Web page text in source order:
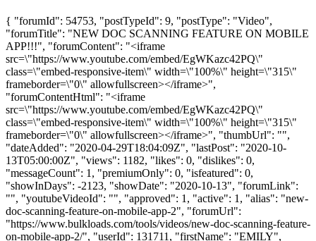
{ "forumId": 54753, "postTypeId": 9, "postType": "Video",
"forumTitle": "NEW DOC SCANNING FEATURE ON MOBILE
APP!!!", "forumContent": "<iframe
src=\"https://www.youtube.com/embed/EgWKazc42PQ\"
class=\"embed-responsive-item\" width=\"100%\" height=\"315\"
frameborder=\"0\" allowfullscreen></iframe>",
"forumContentHtml": "<iframe
src=\"https://www.youtube.com/embed/EgWKazc42PQ\"
class=\"embed-responsive-item\" width=\"100%\" height=\"315\"
frameborder=\"0\" allowfullscreen></iframe>", "thumbUrl": "",
"dateAdded": "2020-04-29T18:04:09Z", "lastPost": "2020-10-
13T05:00:00Z", "views": 1182, "likes": 0, "dislikes": 0,
"messageCount": 1, "premiumOnly": 0, "isfeatured": 0,
"showInDays": -2123, "showDate": "2020-10-13", "forumLink":
"", "youtubeVideoId": "", "approved": 1, "active": 1, "alias": "new-
doc-scanning-feature-on-mobile-app-2", "forumUrl":
"https://www.bulkloads.com/tools/videos/new-doc-scanning-feature-
on-mobile-app-2/", "userId": 131711, "firstName": "EMILY",